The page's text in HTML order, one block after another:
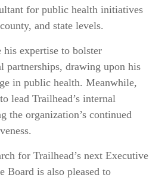
for public health initiatives
and state levels.
expertise to bolster
partnerships, drawing upon his
in public health. Meanwhile,
lead Trailhead’s internal
the organization’s continued
for Trailhead’s next Executive
Board is also pleased to